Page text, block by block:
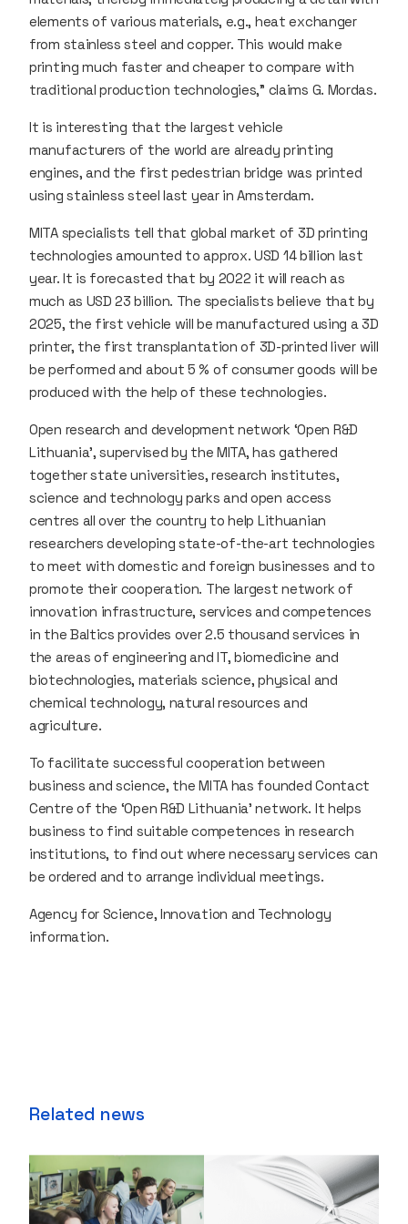
elements of various materials, e.g., heat exchanger
from stainless steel and copper. This would make
printing much faster and cheaper to compare with
traditional production technologies,” claims G. Mordas.
It is interesting that the largest vehicle
manufacturers of the world are already printing
engines, and the first pedestrian bridge was printed
using stainless steel last year in Amsterdam.
MITA specialists tell that global market of 3D printing
technologies amounted to approx. USD 14 billion last
year. It is forecasted that by 2022 it will reach as
much as USD 23 billion. The specialists believe that by
2025, the first vehicle will be manufactured using a 3D
printer, the first transplantation of 3D-printed liver will
be performed and about 5 % of consumer goods will be
produced with the help of these technologies.
Open research and development network ‘Open R&D
Lithuania’, supervised by the MITA, has gathered
together state universities, research institutes,
science and technology parks and open access
centres all over the country to help Lithuanian
researchers developing state-of-the-art technologies
to meet with domestic and foreign businesses and to
promote their cooperation. The largest network of
innovation infrastructure, services and competences
in the Baltics provides over 2.5 thousand services in
the areas of engineering and IT, biomedicine and
biotechnologies, materials science, physical and
chemical technology, natural resources and
agriculture.
To facilitate successful cooperation between
business and science, the MITA has founded Contact
Centre of the ‘Open R&D Lithuania’ network. It helps
business to find suitable competences in research
institutions, to find out where necessary services can
be ordered and to arrange individual meetings.
Agency for Science, Innovation and Technology
information.
Related news